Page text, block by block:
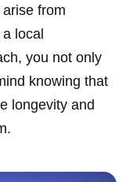
from
local
you not only
knowing that
longevity and